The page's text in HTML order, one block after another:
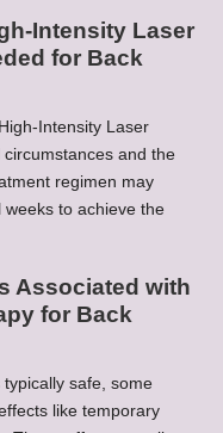
Intensity Laser
for Back
Intensity Laser
and the
regimen may
weeks to achieve the
Associated with
for Back
safe, some
like temporary